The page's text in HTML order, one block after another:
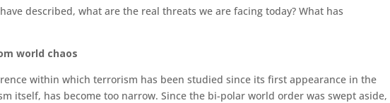
described, what are the real threats we are facing today? What has
world chaos
within which terrorism has been studied since its first appearance in the
itself, has become too narrow. Since the bi-polar world order was swept aside,